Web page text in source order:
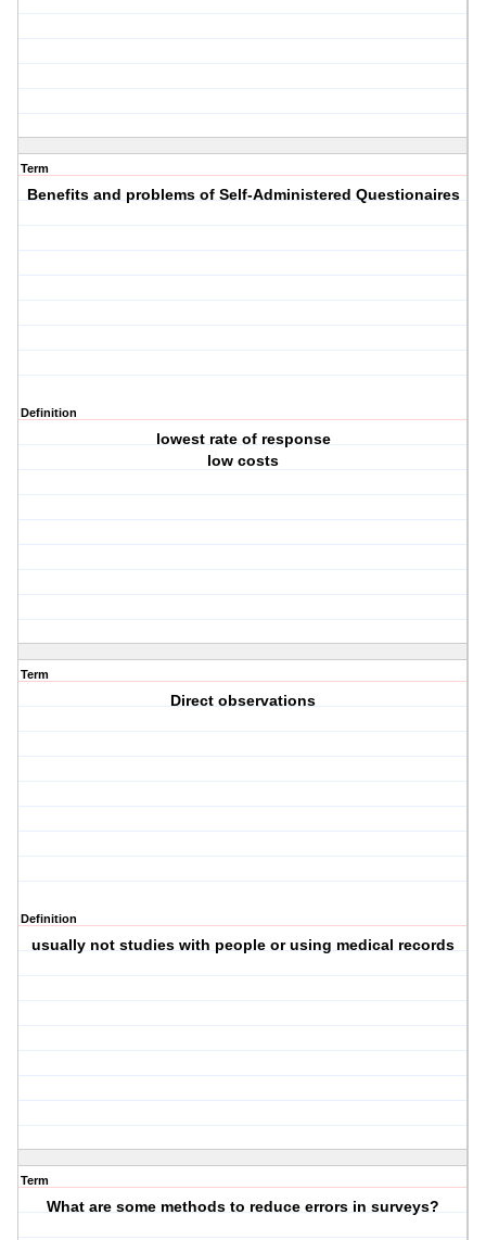
Term
Benefits and problems of Self-Administered Questionaires
Definition
lowest rate of response
low costs
Term
Direct observations
Definition
usually not studies with people or using medical records
Term
What are some methods to reduce errors in surveys?